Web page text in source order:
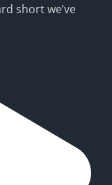
short we’ve